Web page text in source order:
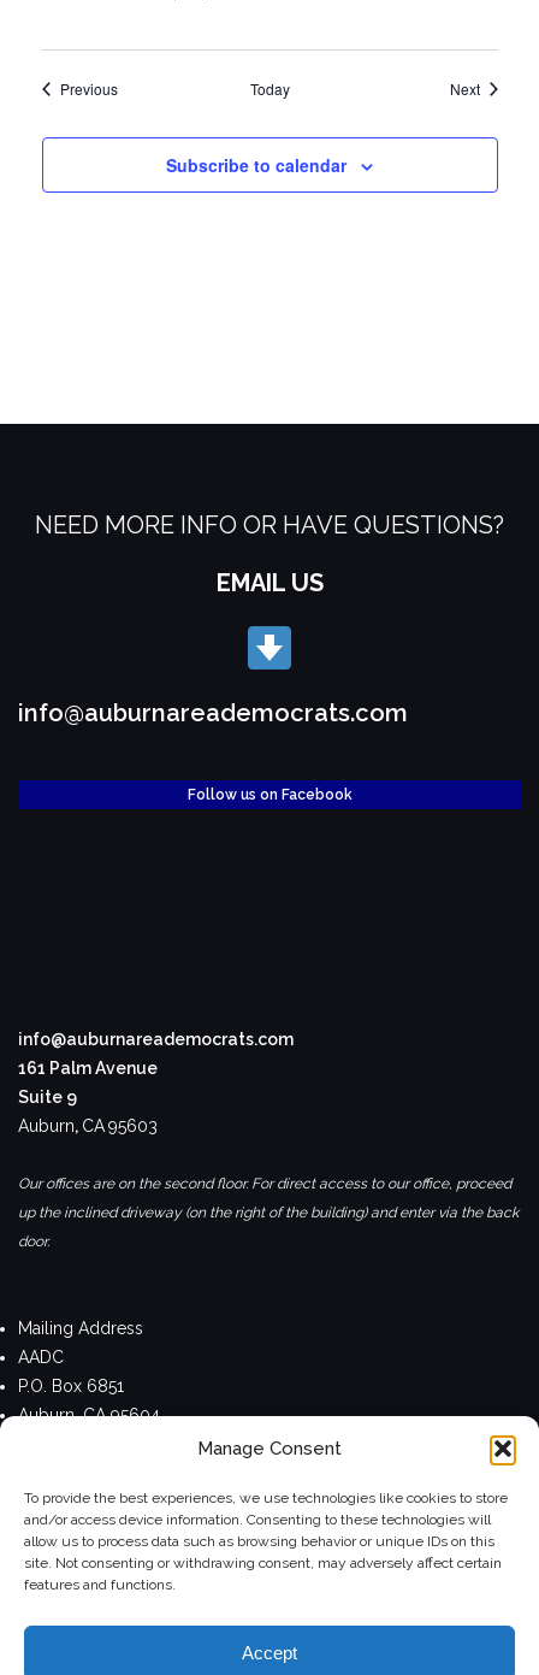
Manage Consent
To provide the best experiences, we use technologies like cookies to store
and/or access device information. Consenting to these technologies will
allow us to process data such as browsing behavior or unique IDs on this
site. Not consenting or withdrawing consent, may adversely affect certain
features and functions.
Accept
PreviousEvents Today NextEvents
Subscribe to calendar
NEED MORE INFO OR HAVE QUESTIONS?
EMAIL US
info@auburnareademocrats.com
Follow us on Facebook
info@auburnareademocrats.com
161 Palm Avenue
Suite 9
Auburn, CA95603
Our offices are on the second floor. For direct access to our office, proceed
up the inclined driveway (on the right of the building) and enter via the back
door.
Mailing Address
AADC
P.O. Box 6851
Auburn, CA 95604
Theme byColorlibPowered by